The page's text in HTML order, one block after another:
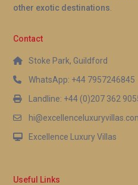
other exotic destinations
Contact
Stoke Park, Guildford
WhatsApp: +44 7957246845
Landline: +44 (0)207 362
Excellence Luxury Villas
Useful Links